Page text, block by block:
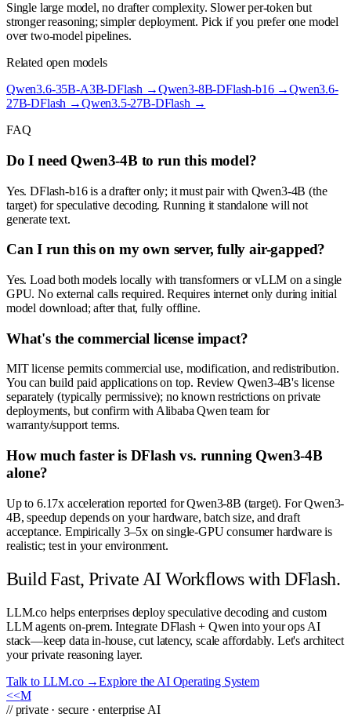
Single large model, no drafter complexity. Slower per-token but
stronger reasoning; simpler deployment. Pick if you prefer one model
over two-model pipelines.
Related open models
Qwen3.6-35B-A3B-DFlash →Qwen3-8B-DFlash-b16→Qwen3.6-
27B-DFlash →Qwen3.5-27B-DFlash →
FAQ
Do I need Qwen3-4B to run this model?
Yes. DFlash-b16 is a drafter only; it must pair with Qwen3-4B (the
target) for speculative decoding. Running it standalone will not
generate text.
Can I run this on my own server, fully air-gapped?
Yes. Load both models locally with transformers or vLLM on a single
GPU. No external calls required. Requires internet only during initial
model download; after that, fully offline.
What's the commercial license impact?
MIT license permits commercial use, modification, and redistribution.
You can build paid applications on top. Review Qwen3-4B's license
separately (typically permissive); no known restrictions on private
deployments, but confirm with Alibaba Qwen team for
warranty/support terms.
How much faster is DFlash vs. running Qwen3-4B
alone?
Up to 6.17x acceleration reported for Qwen3-8B (target). For Qwen3-
4B, speedup depends on your hardware, batch size, and draft
acceptance. Empirically 3–5x on single-GPU consumer hardware is
realistic; test in your environment.
Build Fast, Private AI Workflows with DFlash.
LLM.co helps enterprises deploy speculative decoding and custom
LLM agents on-prem. Integrate DFlash + Qwen into your ops AI
stack—keep data in-house, cut latency, scale affordably. Let's architect
your private reasoning layer.
Talk to LLM.co →Explore the AI Operating System
<<M
// private · secure · enterprise AI